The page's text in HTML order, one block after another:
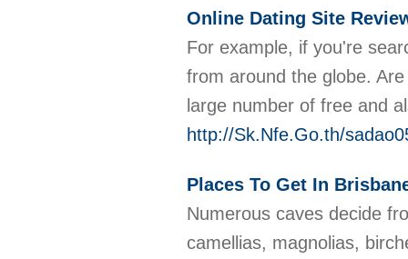
Online Dating Site
For example, if you're
from around the globe.
large number of free and
http://Sk.Nfe.Go.th/
Places To Get In
Numerous caves decide
camellias, magnolias,